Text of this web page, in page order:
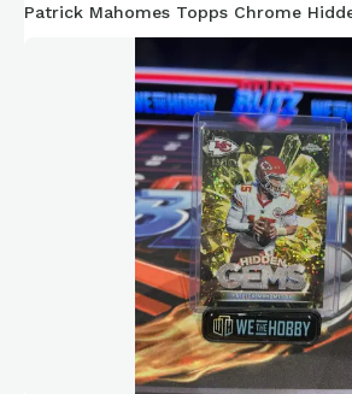
Patrick Mahomes Topps Chrome